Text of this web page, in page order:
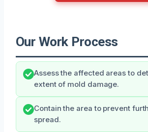
Our Work Process
Assess the affected areas to
extent of mold damage.
Contain the area to prevent
spread.